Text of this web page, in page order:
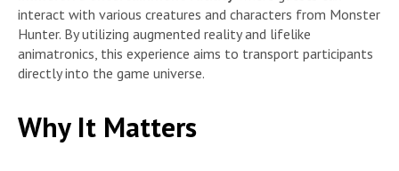
interact with various creatures and characters from Monster
Hunter. By utilizing augmented reality and lifelike
animatronics, this experience aims to transport participants
directly into the game universe.
Why It Matters